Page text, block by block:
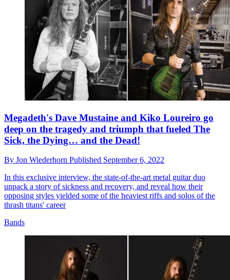
Megadeth's Dave Mustaine and Kiko Loureiro go
deep on the tragedy and triumph that fueled The
Sick, the Dying… and the Dead!
By Jon Wiederhorn Published September 6, 2022
In this exclusive interview, the state-of-the-art metal guitar duo
unpack a story of sickness and recovery, and reveal how their
opposing styles yielded some of the heaviest riffs and solos of the
thrash titans' career
Bands